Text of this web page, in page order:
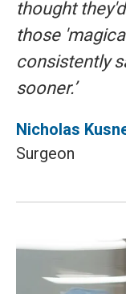
thought
those
consistently
sooner.’
Nicholas
Surgeon